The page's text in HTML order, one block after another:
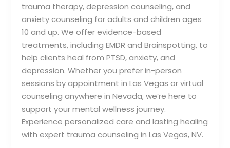
trauma therapy, depression counseling, and
anxiety counseling for adults and children ages
10 and up. We offer evidence-based
treatments, including EMDR and Brainspotting, to
help clients heal from PTSD, anxiety, and
depression. Whether you prefer in-person
sessions by appointment in Las Vegas or virtual
counseling anywhere in Nevada, we’re here to
support your mental wellness journey.
Experience personalized care and lasting healing
with expert trauma counseling in Las Vegas, NV.